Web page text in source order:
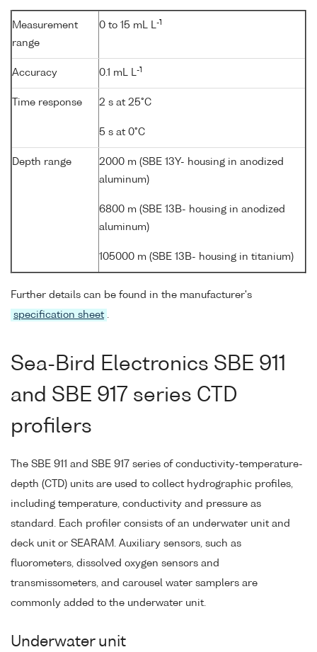
Measurement
range
0 to 15 mL L-1
Accuracy 0.1 mL L-1
Time response 2 s at 25°C
5 s at 0°C
Depth range
2000 m (SBE 13Y- housing in anodized
aluminum)
6800 m (SBE 13B- housing in anodized
aluminum)
105000 m (SBE 13B- housing in titanium)
Further details can be found in the manufacturer's
specification sheet .
Sea-Bird Electronics SBE 911
and SBE 917 series CTD
profilers
The SBE 911 and SBE 917 series of conductivity-temperature-
depth (CTD) units are used to collect hydrographic profiles,
including temperature, conductivity and pressure as
standard. Each profiler consists of an underwater unit and
deck unit or SEARAM. Auxiliary sensors, such as
fluorometers, dissolved oxygen sensors and
transmissometers, and carousel water samplers are
commonly added to the underwater unit.
Underwater unit